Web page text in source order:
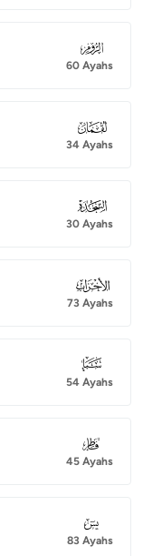
030
60 Ayahs
031
34 Ayahs
032
30 Ayahs
033
73 Ayahs
034
54 Ayahs
035
45 Ayahs
036
83 Ayahs